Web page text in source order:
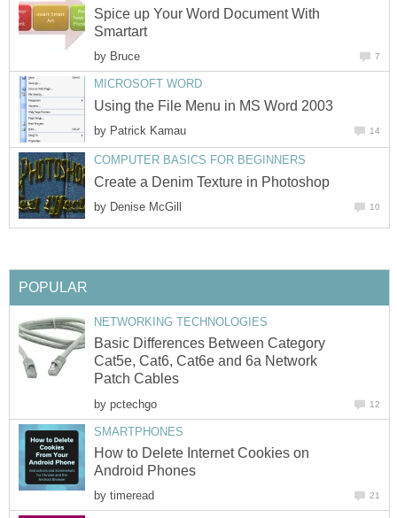
Spice up Your Word Document With
Smartart
by Bruce 7
MICROSOFT WORD
Using the File Menu in MS Word 2003
by Patrick Kamau 14
COMPUTER BASICS FOR BEGINNERS
Create a Denim Texture in Photoshop
by Denise McGill 10
POPULAR
NETWORKING TECHNOLOGIES
Basic Differences Between Category
Cat5e, Cat6, Cat6e and 6a Network
Patch Cables
by pctechgo 12
SMARTPHONES
How to Delete Internet Cookies on
Android Phones
by timeread 21